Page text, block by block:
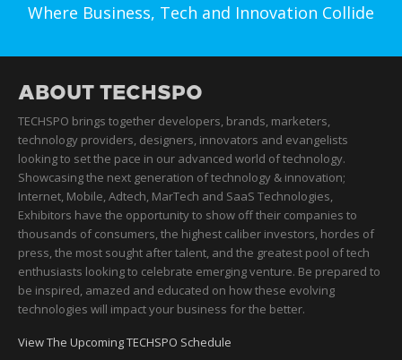
Where Business, Tech and Innovation Collide
ABOUT TECHSPO
TECHSPO brings together developers, brands, marketers,
technology providers, designers, innovators and evangelists
looking to set the pace in our advanced world of technology.
Showcasing the next generation of technology & innovation;
Internet, Mobile, Adtech, MarTech and SaaS Technologies,
Exhibitors have the opportunity to show off their companies to
thousands of consumers, the highest caliber investors, hordes of
press, the most sought after talent, and the greatest pool of tech
enthusiasts looking to celebrate emerging venture. Be prepared to
be inspired, amazed and educated on how these evolving
technologies will impact your business for the better.
View The Upcoming TECHSPO Schedule